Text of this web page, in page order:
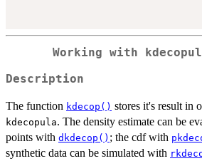
Working with
Description
The function kdecop() stores it's result in
kdecopula. The density estimate can be
points with dkdecop() ; the cdf with
synthetic data can be simulated with